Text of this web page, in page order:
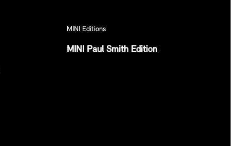
MINI Editions
MINI Paul Smith Edition